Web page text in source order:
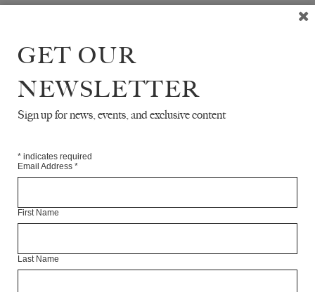
GET OUR
NEWSLETTER
Sign up for news, events, and exclusive content
* indicates required
Email Address *
First Name
Last Name